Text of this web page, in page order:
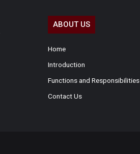
ABOUT US
Home
Introduction
Functions and Responsibilities
Contact Us